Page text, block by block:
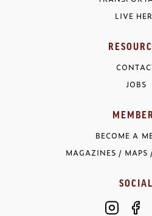
LIVE
JOBS
BECOME A
MAGAZINES / MAPS
SOCIAL